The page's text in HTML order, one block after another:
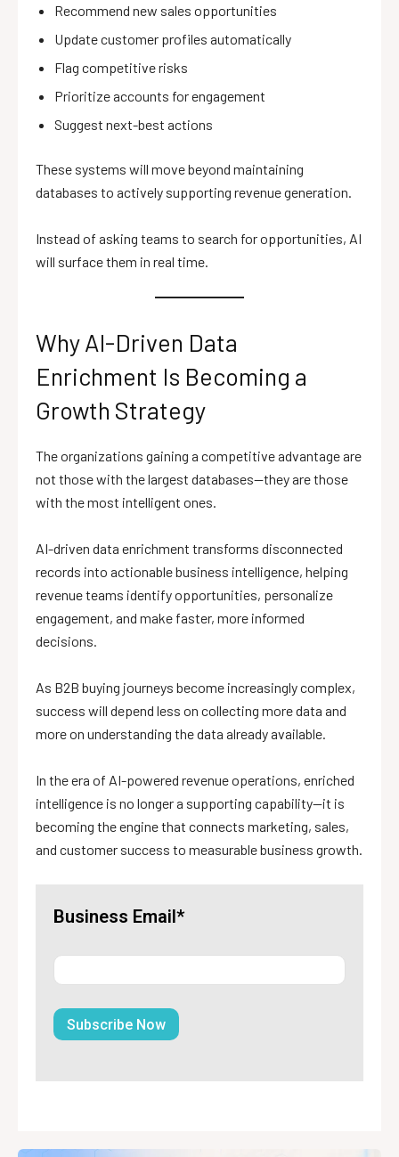
Recommend new sales opportunities
Update customer profiles automatically
Flag competitive risks
Prioritize accounts for engagement
Suggest next-best actions
These systems will move beyond maintaining
databases to actively supporting revenue generation.
Instead of asking teams to search for opportunities, AI
will surface them in real time.
Why AI-Driven Data
Enrichment Is Becoming a
Growth Strategy
The organizations gaining a competitive advantage are
not those with the largest databases—they are those
with the most intelligent ones.
AI-driven data enrichment transforms disconnected
records into actionable business intelligence, helping
revenue teams identify opportunities, personalize
engagement, and make faster, more informed
decisions.
As B2B buying journeys become increasingly complex,
success will depend less on collecting more data and
more on understanding the data already available.
In the era of AI-powered revenue operations, enriched
intelligence is no longer a supporting capability—it is
becoming the engine that connects marketing, sales,
and customer success to measurable business growth.
Business Email*